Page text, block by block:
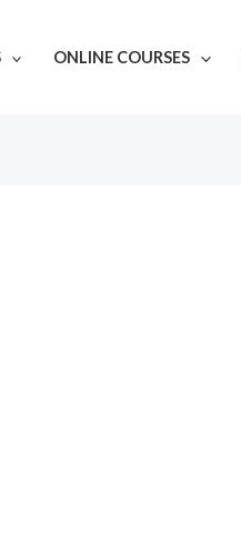
ONLINE COURSES